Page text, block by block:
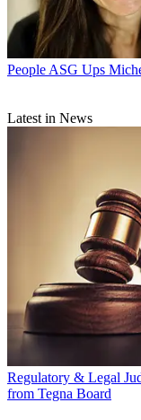
People ASG Ups
Latest in News
Regulatory & Legal
from Tegna Board